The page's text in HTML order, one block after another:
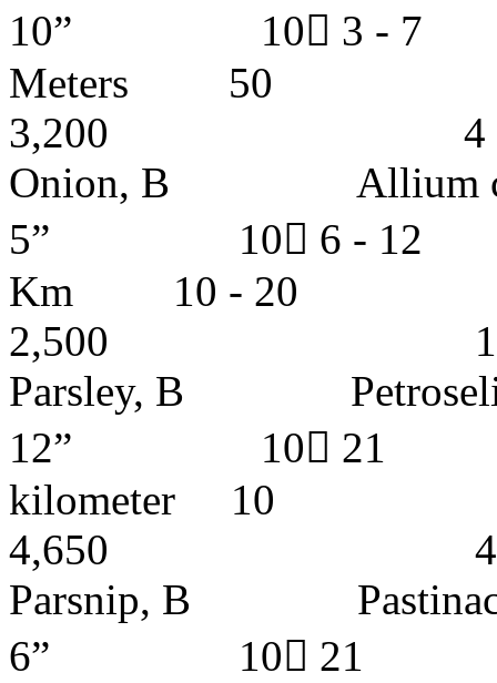
10” 10 3 -
Meters
3,200 4 - 5
Onion, B
5” 10 6 -
Km 10 -
2,500 1- 2
Parsley, B
12” 10
4,650 4 - 5
Parsnip, B
6” 10 21